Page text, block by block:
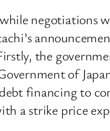
negotiations
the
of
financing to
a strike price